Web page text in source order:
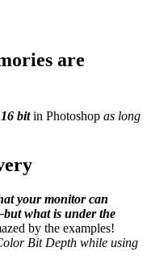
are
bitin Photoshop as long
your monitor can
what is under the
by the examples!
Bit Depth while using